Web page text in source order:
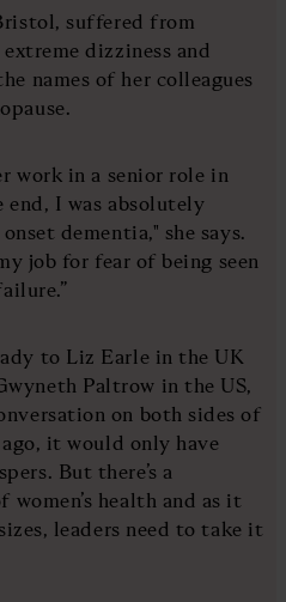
suffered from
dizziness and
names of her colleagues
work in a senior role in
I was absolutely
dementia," she says.
job for fear of being seen
to Liz Earle in the UK
Paltrow in the US,
on both sides of
it would only have
But there’s a
health and as it
leaders need to take it